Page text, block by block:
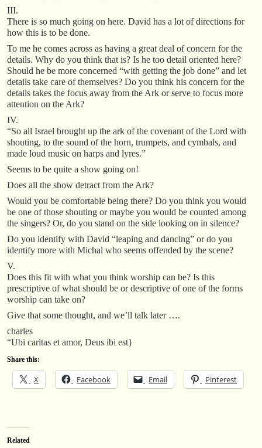
III.
There is so much going on here. David has a lot of directions for
how this is to be done.
To me he comes across as having a great deal of concern for the
details. Why do you think that is? Is he too detail oriented here?
Should he be more concerned “with getting the job done” and let
details take care of themselves? Do you think his concern for the
details takes the focus away from the Ark or serve to focus more
attention on the Ark?
IV.
“So all Israel brought up the ark of the covenant of the Lord with
shouting, to the sound of the horn, trumpets, and cymbals, and
made loud music on harps and lyres.”
Seems to be quite a show going on!
Does all the show detract from the Ark?
Would you be comfortable being there? Do you think you would
be one of those shouting or maybe you would be counted among
the singers? Or, do you stand on the side looking on in silence?
Do you identify with David “leaping and dancing” or do you
identify more with Michal who seems offended by the scene?
V.
Does this fit with what you think worship can be? Is this
prescriptive of what should be or descriptive of one of the forms
worship can take on?
Give that some thought, and we’ll talk later ….
charles
“Ubi caritas et amor, Deus ibi est}
Share this:
X Facebook Email Pinterest
Related